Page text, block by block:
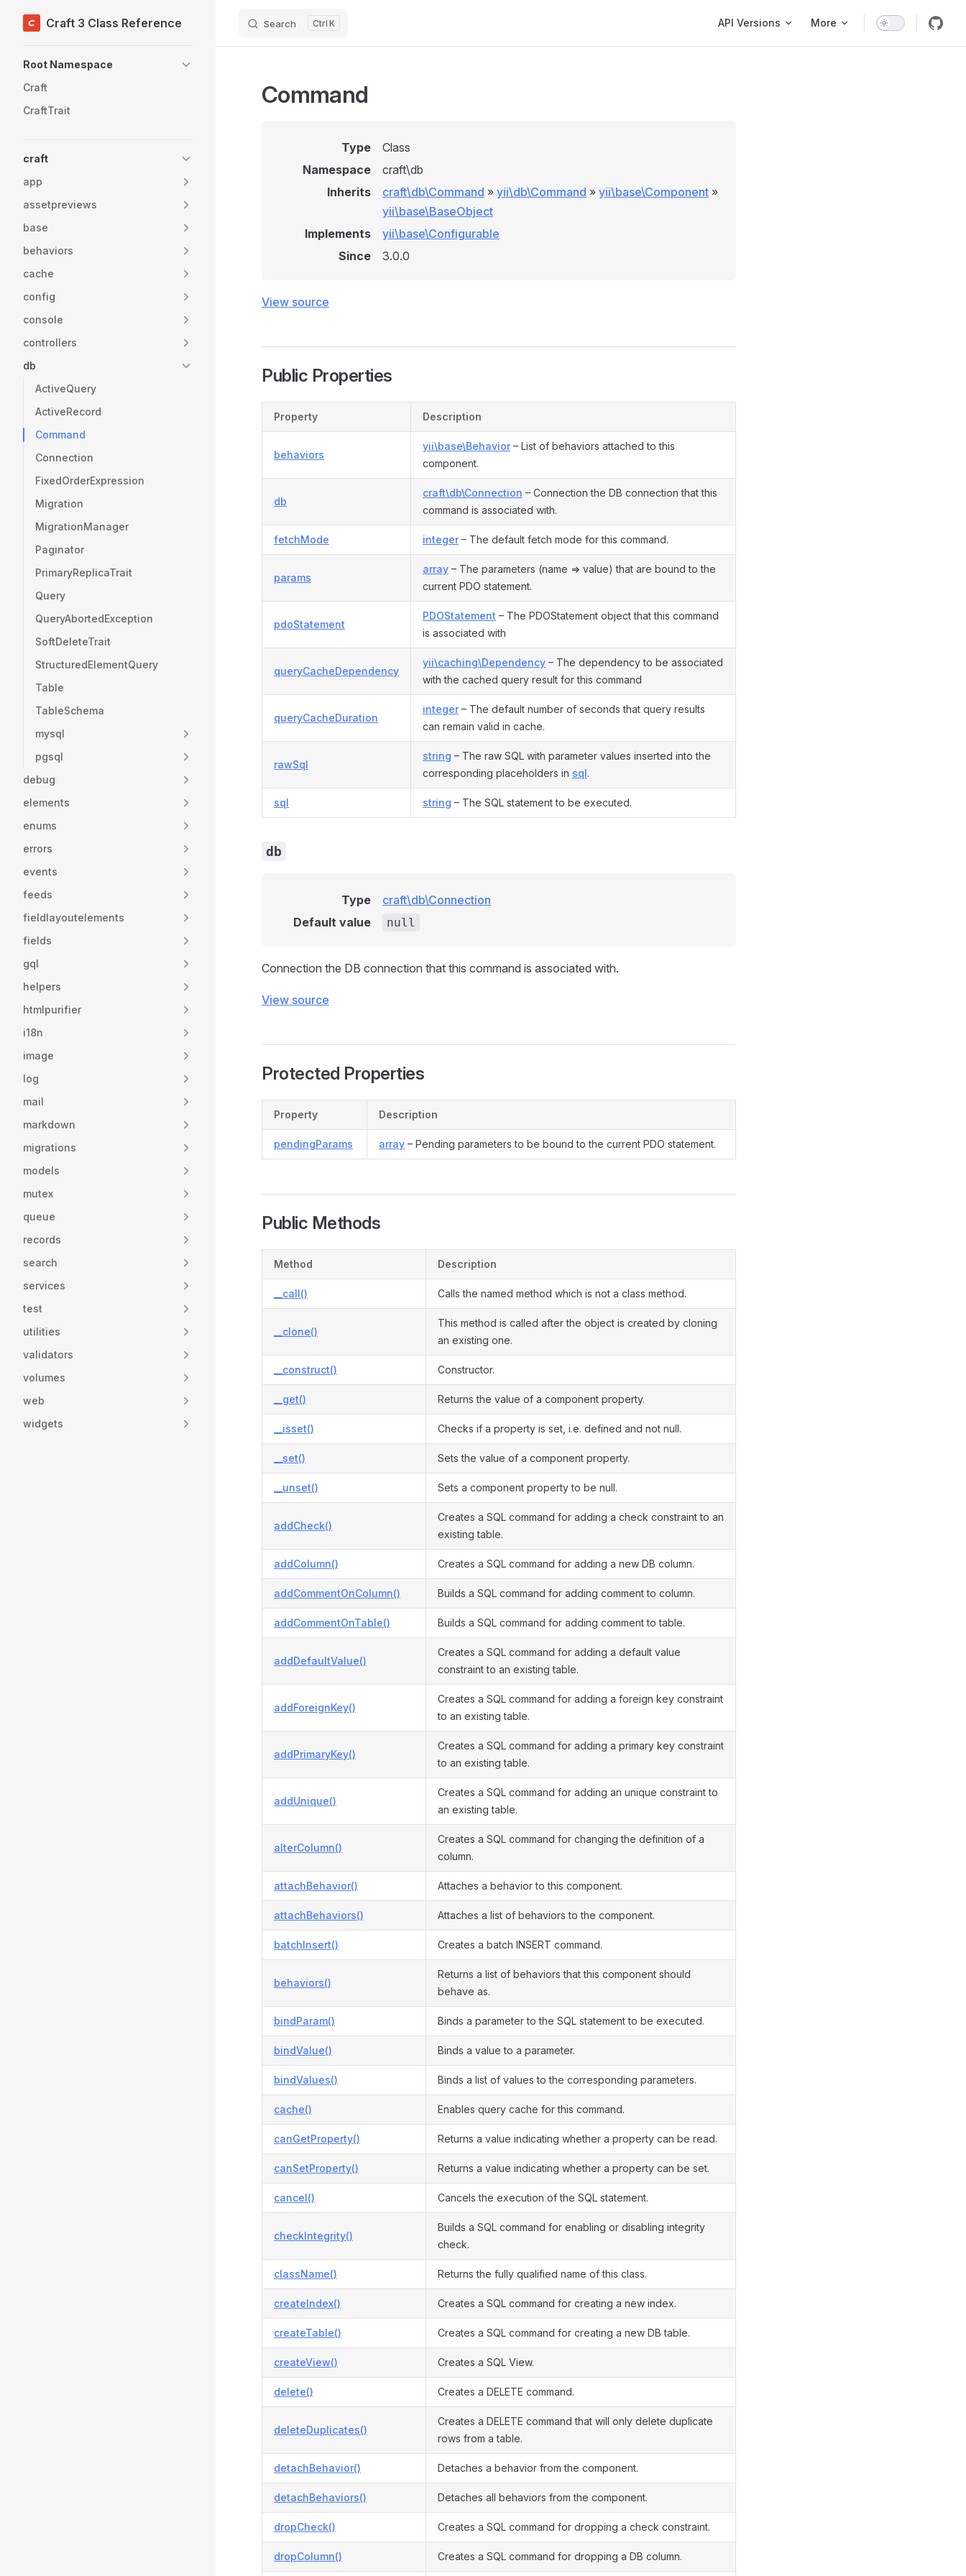
Skip to content
Craft 3 Class Reference Search K API Versions More
Root Namespace
Craft
CraftTrait
craft
app
assetpreviews
base
behaviors
cache
config
console
controllers
db
ActiveQuery
ActiveRecord
Command
Connection
FixedOrderExpression
Migration
MigrationManager
Paginator
PrimaryReplicaTrait
Query
QueryAbortedException
SoftDeleteTrait
StructuredElementQuery
Table
TableSchema
mysql
pgsql
debug
elements
enums
errors
events
feeds
fieldlayoutelements
fields
gql
helpers
htmlpurifier
i18n
image
log
mail
markdown
migrations
models
mutex
queue
records
search
services
test
utilities
validators
volumes
web
widgets
Command
Type
Class
Namespace
craft\db
Inherits
craft\db\Command » yii\db\Command » yii\base\Component »
yii\base\BaseObject
Implements
yii\base\Configurable
Since
3.0.0
View source
Public Properties
Property Description
behaviors
yii\base\Behavior– List of behaviors attached to this
component.
db
craft\db\Connection – Connection the DB connection that this
command is associated with.
fetchMode integer– The default fetch mode for this command.
params
array – The parameters (name => value) that are bound to the
current PDO statement.
pdoStatement
PDOStatement – The PDOStatement object that this command
is associated with
queryCacheDependency
yii\caching\Dependency – The dependency to be associated
with the cached query result for this command
queryCacheDuration
integer– The default number of seconds that query results
can remain valid in cache.
rawSql
string – The raw SQL with parameter values inserted into the
corresponding placeholders in sql.
sql string – The SQL statement to be executed.
db
Type
craft\db\Connection
Default value
null
Connection the DB connection that this command is associated with.
View source
Protected Properties
Property Description
pendingParams array – Pending parameters to be bound to the current PDO statement.
Public Methods
Method Description
__call() Calls the named method which is not a class method.
__clone()
This method is called after the object is created by cloning
an existing one.
__construct() Constructor.
__get() Returns the value of a component property.
__isset() Checks if a property is set, i.e. defined and not null.
__set() Sets the value of a component property.
__unset() Sets a component property to be null.
addCheck()
Creates a SQL command for adding a check constraint to an
existing table.
addColumn() Creates a SQL command for adding a new DB column.
addCommentOnColumn() Builds a SQL command for adding comment to column.
addCommentOnTable() Builds a SQL command for adding comment to table.
addDefaultValue()
Creates a SQL command for adding a default value
constraint to an existing table.
addForeignKey()
Creates a SQL command for adding a foreign key constraint
to an existing table.
addPrimaryKey()
Creates a SQL command for adding a primary key constraint
to an existing table.
addUnique()
Creates a SQL command for adding an unique constraint to
an existing table.
alterColumn()
Creates a SQL command for changing the definition of a
column.
attachBehavior() Attaches a behavior to this component.
attachBehaviors() Attaches a list of behaviors to the component.
batchInsert() Creates a batch INSERT command.
behaviors()
Returns a list of behaviors that this component should
behave as.
bindParam() Binds a parameter to the SQL statement to be executed.
bindValue() Binds a value to a parameter.
bindValues() Binds a list of values to the corresponding parameters.
cache() Enables query cache for this command.
canGetProperty() Returns a value indicating whether a property can be read.
canSetProperty() Returns a value indicating whether a property can be set.
cancel() Cancels the execution of the SQL statement.
checkIntegrity()
Builds a SQL command for enabling or disabling integrity
check.
className() Returns the fully qualified name of this class.
createIndex() Creates a SQL command for creating a new index.
createTable() Creates a SQL command for creating a new DB table.
createView() Creates a SQL View.
delete() Creates a DELETE command.
deleteDuplicates()
Creates a DELETE command that will only delete duplicate
rows from a table.
detachBehavior() Detaches a behavior from the component.
detachBehaviors() Detaches all behaviors from the component.
dropCheck() Creates a SQL command for dropping a check constraint.
dropColumn() Creates a SQL command for dropping a DB column.